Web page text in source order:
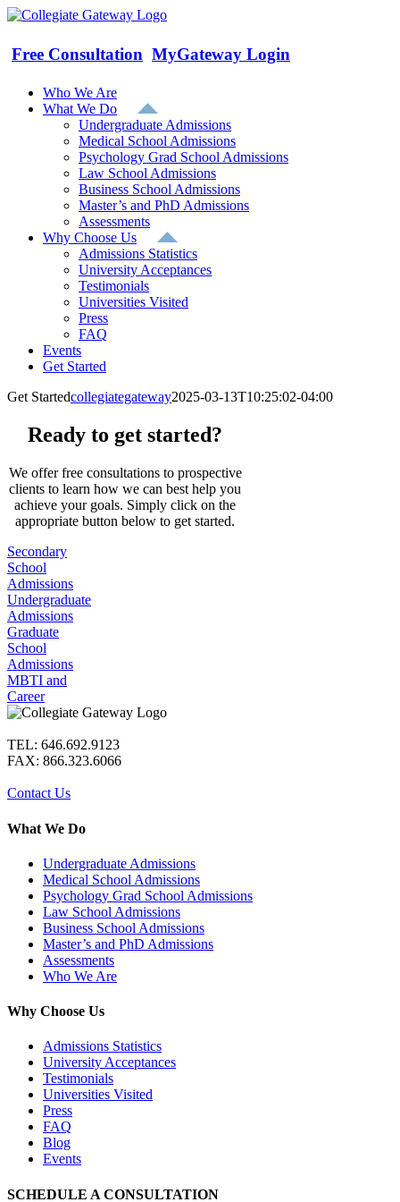
Skip
content
Free Consultation MyGateway Login
Who We Are
What We Do
Undergraduate Admissions
Medical School Admissions
Psychology Grad School Admissions
Law School Admissions
Business School Admissions
Master’s and PhD Admissions
Assessments
Why Choose Us
Admissions Statistics
University Acceptances
Testimonials
Universities Visited
Press
FAQ
Events
Get Started
Get Startedcollegiategateway2025-03-13T10:25:02-04:00
Ready to get started?
We offer free consultations to prospective
clients to learn how we can best help you
achieve your goals. Simply click on the
appropriate button below to get started.
Secondary
School
Admissions
Undergraduate
Admissions
Graduate
School
Admissions
MBTI and
Career
TEL: 646.692.9123
FAX: 866.323.6066
Contact Us
What We Do
Undergraduate Admissions
Medical School Admissions
Psychology Grad School Admissions
Law School Admissions
Business School Admissions
Master’s and PhD Admissions
Assessments
Who We Are
Why Choose Us
Admissions Statistics
University Acceptances
Testimonials
Universities Visited
Press
FAQ
Blog
Events
SCHEDULE A CONSULTATION